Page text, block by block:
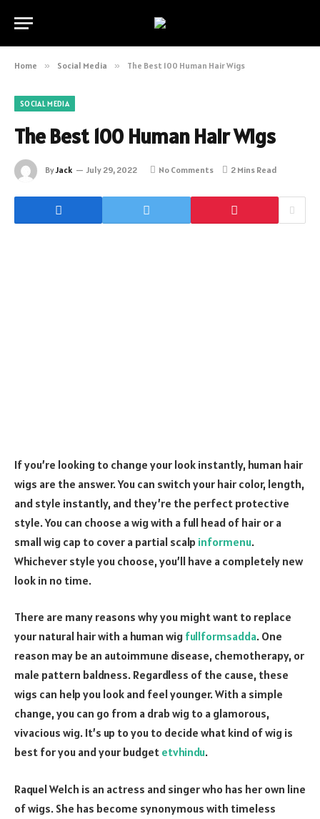
Home » Social Media » The Best 100 Human Hair Wigs
SOCIAL MEDIA
The Best 100 Human Hair Wigs
ByJack July 29, 2022 No Comments 2 Mins Read
If you’re looking to change your look instantly, human hair
wigs are the answer. You can switch your hair color, length,
and style instantly, and they’re the perfect protective
style. You can choose a wig with a full head of hair or a
small wig cap to cover a partial scalp informenu.
Whichever style you choose, you’ll have a completely new
look in no time.
There are many reasons why you might want to replace
your natural hair with a human wig fullformsadda. One
reason may be an autoimmune disease, chemotherapy, or
male pattern baldness. Regardless of the cause, these
wigs can help you look and feel younger. With a simple
change, you can go from a drab wig to a glamorous,
vivacious wig. It’s up to you to decide what kind of wig is
best for you and your budget etvhindu.
Raquel Welch is an actress and singer who has her own line
of wigs. She has become synonymous with timeless